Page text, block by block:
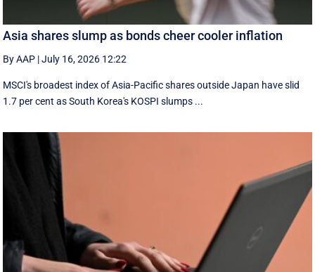
Asia shares slump as bonds cheer cooler inflation
By AAP |July 16, 2026 12:22
MSCI's broadest index of Asia-Pacific shares outside Japan have slid
1.7 per cent as South Korea's KOSPI slumps ...